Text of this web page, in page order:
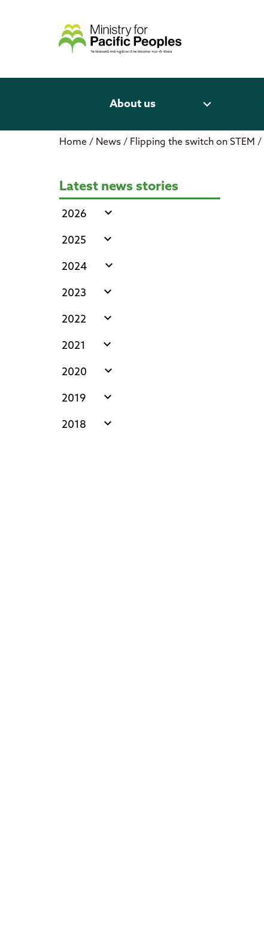
About us expand_more
Home / News / Flipping the switch on STEM /
Flipping the switch on STEM
Latest news stories
2026 expand_more
2025 expand_more
2024 expand_more
2023 expand_more
2022 expand_more
2021 expand_more
2020 expand_more
2019 expand_more
2018 expand_more